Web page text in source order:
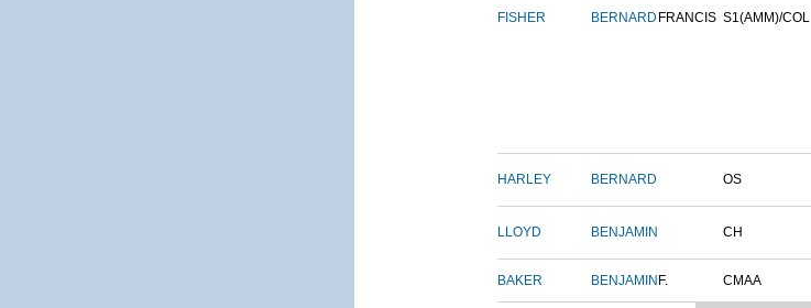
FISHER BERNARD FRANCIS S1(AMM)/COL
HARLEY BERNARD OS
LLOYD BENJAMIN CH
BAKER BENJAMIN F. CMAA